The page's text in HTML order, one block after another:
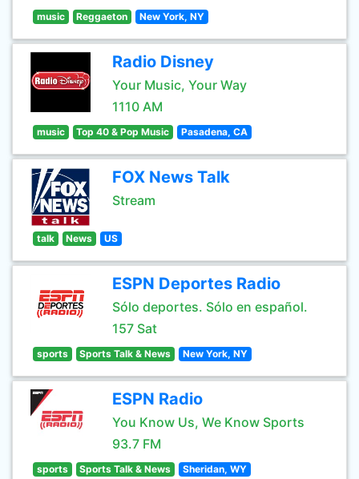
music Reggaeton New York, NY
Radio Disney
Your Music, Your Way
1110 AM
music Top 40 & Pop Music Pasadena, CA
FOX News Talk
Stream
talk News US
ESPN Deportes Radio
Sólo deportes. Sólo en español.
157 Sat
sports Sports Talk & News New York, NY
ESPN Radio
You Know Us, We Know Sports
93.7 FM
sports Sports Talk & News Sheridan, WY